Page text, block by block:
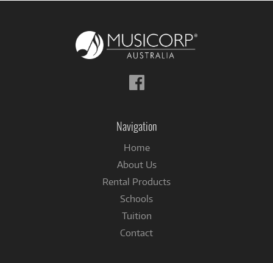
Follow
us
Navigation
Home
About Us
Rental Products
Schools
Tuition
Contact